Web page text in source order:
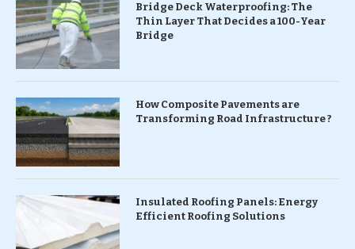
Bridge Deck Waterproofing: The
Thin Layer That Decides a 100-Year
Bridge
How Composite Pavements are
Transforming Road Infrastructure ?
Insulated Roofing Panels: Energy
Efficient Roofing Solutions